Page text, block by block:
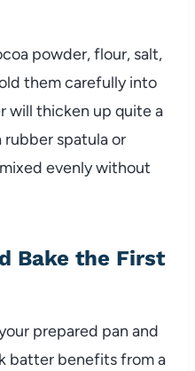
powder, flour, salt,
them carefully into
will thicken up quite a
rubber spatula or
evenly without
Bake the First
prepared pan and
batter benefits from a